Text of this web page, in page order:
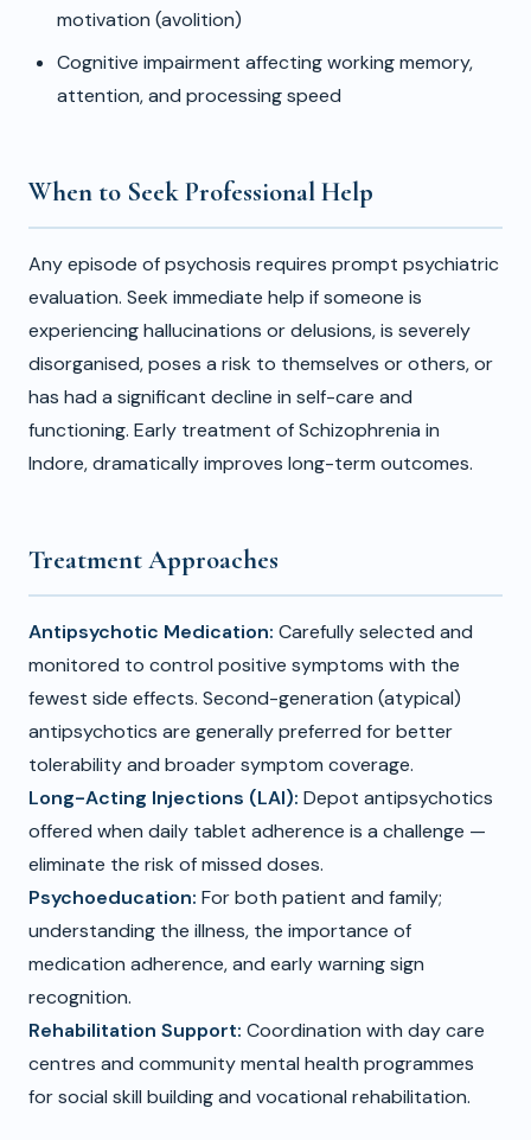
motivation (avolition)
Cognitive impairment affecting working memory,
attention, and processing speed
When to Seek Professional Help
Any episode of psychosis requires prompt psychiatric
evaluation. Seek immediate help if someone is
experiencing hallucinations or delusions, is severely
disorganised, poses a risk to themselves or others, or
has had a significant decline in self-care and
functioning. Early treatment of Schizophrenia in
Indore, dramatically improves long-term outcomes.
Treatment Approaches
Antipsychotic Medication: Carefully selected and
monitored to control positive symptoms with the
fewest side effects. Second-generation (atypical)
antipsychotics are generally preferred for better
tolerability and broader symptom coverage.
Long-Acting Injections (LAI): Depot antipsychotics
offered when daily tablet adherence is a challenge —
eliminate the risk of missed doses.
Psychoeducation: For both patient and family;
understanding the illness, the importance of
medication adherence, and early warning sign
recognition.
Rehabilitation Support: Coordination with day care
centres and community mental health programmes
for social skill building and vocational rehabilitation.